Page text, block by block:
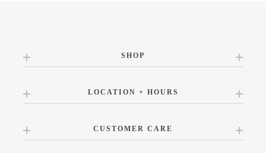
SHOP
LOCATION + HOURS
CUSTOMER CARE